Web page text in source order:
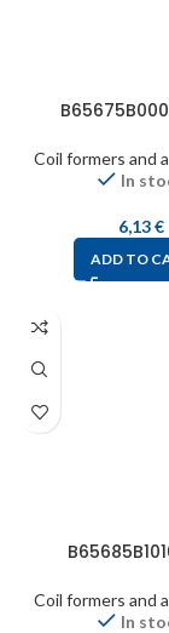
Coil formers and
In
6,13€
ADD TO
Coil formers and
In